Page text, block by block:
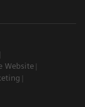
Website